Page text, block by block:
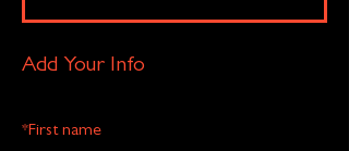
Add Your Info
*First name